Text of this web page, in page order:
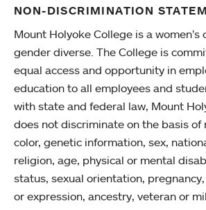
NON-DISCRIMINATION
Mount Holyoke College is a
gender diverse. The College is
equal access and opportunity in
education to all employees and
with state and federal law, Mount
does not discriminate on the basis of
color, genetic information, sex,
religion, age, physical or mental
status, sexual orientation,
or expression, ancestry, veteran or